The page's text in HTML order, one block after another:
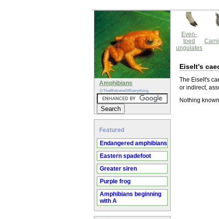
Amphibians
@TheWebsiteOfEverything
Featured
Endangered amphibians
Eastern spadefoot
Greater siren
Purple frog
Amphibians beginning
with A
Even-
toed
ungulates
Eiselt's
The Eiselt's
or indirect,
Nothing